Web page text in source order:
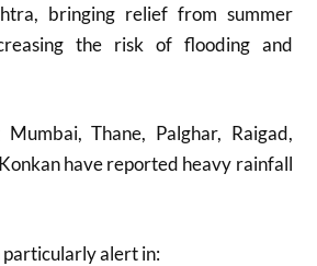
bringing relief from summer
the risk of flooding and
Thane, Palghar, Raigad,
have reported heavy rainfall
alert in: